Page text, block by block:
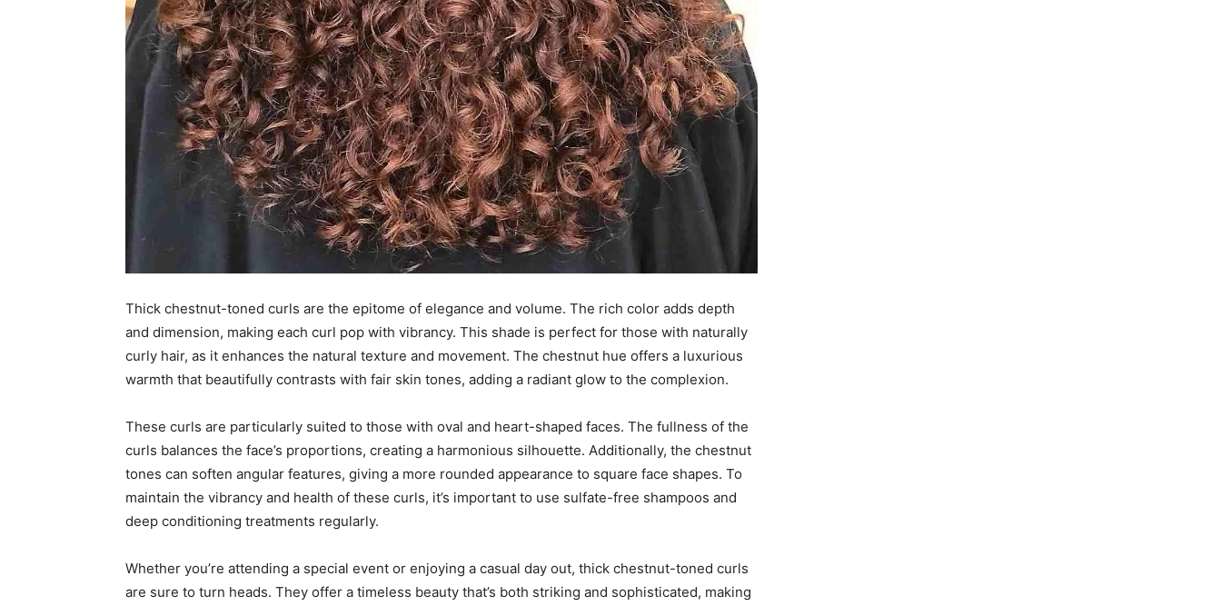
Thick chestnut-toned curls are the epitome of elegance and volume. The rich color adds depth
and dimension, making each curl pop with vibrancy. This shade is perfect for those with naturally
curly hair, as it enhances the natural texture and movement. The chestnut hue offers a luxurious
warmth that beautifully contrasts with fair skin tones, adding a radiant glow to the complexion.
These curls are particularly suited to those with oval and heart-shaped faces. The fullness of the
curls balances the face’s proportions, creating a harmonious silhouette. Additionally, the chestnut
tones can soften angular features, giving a more rounded appearance to square face shapes. To
maintain the vibrancy and health of these curls, it’s important to use sulfate-free shampoos and
deep conditioning treatments regularly.
Whether you’re attending a special event or enjoying a casual day out, thick chestnut-toned curls
are sure to turn heads. They offer a timeless beauty that’s both striking and sophisticated, making